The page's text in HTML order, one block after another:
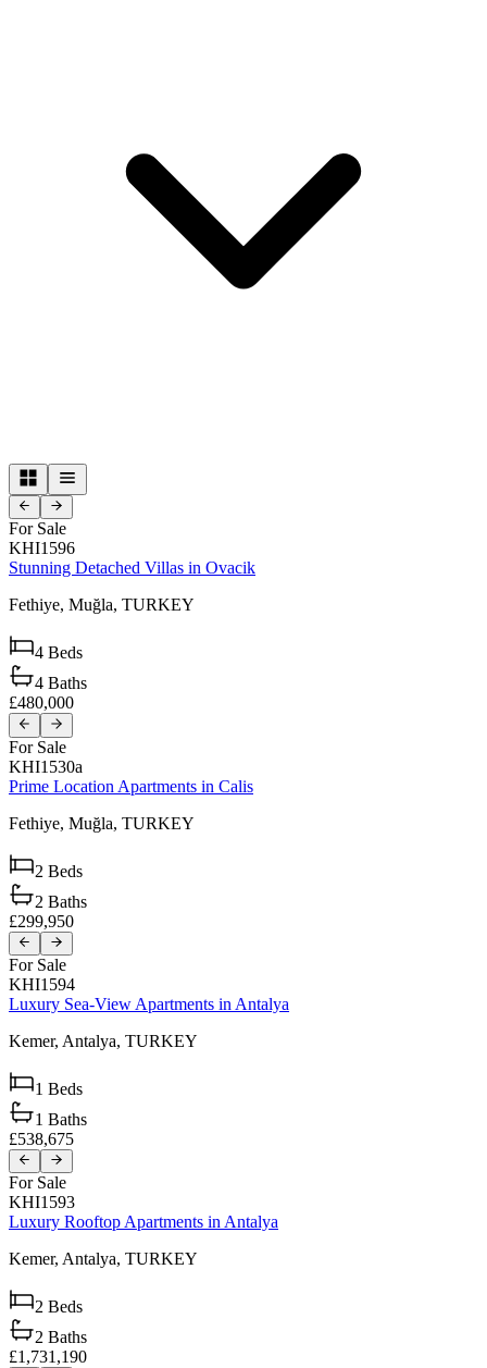
For Sale
KHI1596
Stunning Detached Villas in Ovacik
Fethiye, Muğla, TURKEY
4 Beds
4 Baths
£480,000
For Sale
KHI1530a
Prime Location Apartments in Calis
Fethiye, Muğla, TURKEY
2 Beds
2 Baths
£299,950
For Sale
KHI1594
Luxury Sea-View Apartments in Antalya
Kemer, Antalya, TURKEY
1 Beds
1 Baths
£538,675
For Sale
KHI1593
Luxury Rooftop Apartments in Antalya
Kemer, Antalya, TURKEY
2 Beds
2 Baths
£1,731,190